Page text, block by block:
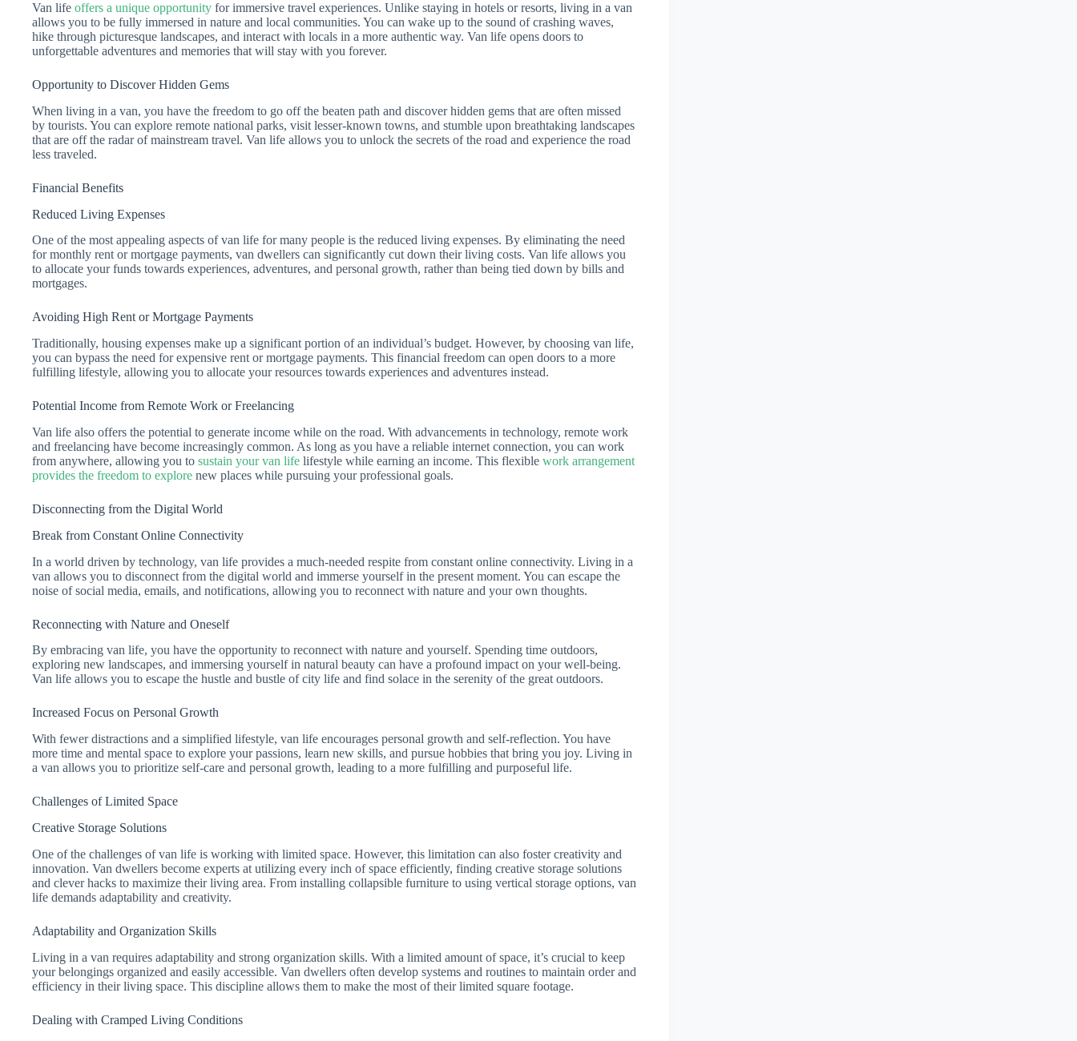
Van life offers a unique opportunity for immersive travel experiences. Unlike staying in hotels or resorts, living in a van
allows you to be fully immersed in nature and local communities. You can wake up to the sound of crashing waves,
hike through picturesque landscapes, and interact with locals in a more authentic way. Van life opens doors to
unforgettable adventures and memories that will stay with you forever.
Opportunity to Discover Hidden Gems
When living in a van, you have the freedom to go off the beaten path and discover hidden gems that are often missed
by tourists. You can explore remote national parks, visit lesser-known towns, and stumble upon breathtaking landscapes
that are off the radar of mainstream travel. Van life allows you to unlock the secrets of the road and experience the road
less traveled.
Financial Benefits
Reduced Living Expenses
One of the most appealing aspects of van life for many people is the reduced living expenses. By eliminating the need
for monthly rent or mortgage payments, van dwellers can significantly cut down their living costs. Van life allows you
to allocate your funds towards experiences, adventures, and personal growth, rather than being tied down by bills and
mortgages.
Avoiding High Rent or Mortgage Payments
Traditionally, housing expenses make up a significant portion of an individual’s budget. However, by choosing van life,
you can bypass the need for expensive rent or mortgage payments. This financial freedom can open doors to a more
fulfilling lifestyle, allowing you to allocate your resources towards experiences and adventures instead.
Potential Income from Remote Work or Freelancing
Van life also offers the potential to generate income while on the road. With advancements in technology, remote work
and freelancing have become increasingly common. As long as you have a reliable internet connection, you can work
from anywhere, allowing you to sustain your van life lifestyle while earning an income. This flexible work arrangement
provides the freedom to explore new places while pursuing your professional goals.
Disconnecting from the Digital World
Break from Constant Online Connectivity
In a world driven by technology, van life provides a much-needed respite from constant online connectivity. Living in a
van allows you to disconnect from the digital world and immerse yourself in the present moment. You can escape the
noise of social media, emails, and notifications, allowing you to reconnect with nature and your own thoughts.
Reconnecting with Nature and Oneself
By embracing van life, you have the opportunity to reconnect with nature and yourself. Spending time outdoors,
exploring new landscapes, and immersing yourself in natural beauty can have a profound impact on your well-being.
Van life allows you to escape the hustle and bustle of city life and find solace in the serenity of the great outdoors.
Increased Focus on Personal Growth
With fewer distractions and a simplified lifestyle, van life encourages personal growth and self-reflection. You have
more time and mental space to explore your passions, learn new skills, and pursue hobbies that bring you joy. Living in
a van allows you to prioritize self-care and personal growth, leading to a more fulfilling and purposeful life.
Challenges of Limited Space
Creative Storage Solutions
One of the challenges of van life is working with limited space. However, this limitation can also foster creativity and
innovation. Van dwellers become experts at utilizing every inch of space efficiently, finding creative storage solutions
and clever hacks to maximize their living area. From installing collapsible furniture to using vertical storage options, van
life demands adaptability and creativity.
Adaptability and Organization Skills
Living in a van requires adaptability and strong organization skills. With a limited amount of space, it’s crucial to keep
your belongings organized and easily accessible. Van dwellers often develop systems and routines to maintain order and
efficiency in their living space. This discipline allows them to make the most of their limited square footage.
Dealing with Cramped Living Conditions